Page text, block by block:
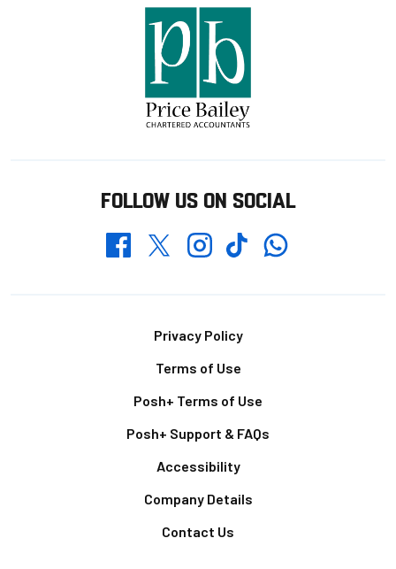
FOLLOW US ON SOCIAL
FacebookTwitterInstagramTikTokWhatsapp
Privacy Policy
Terms of Use
Posh+ Terms of Use
Posh+ Support & FAQs
Accessibility
Company Details
Contact Us